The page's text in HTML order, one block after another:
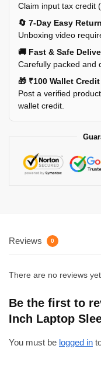
Claim input tax credit
🔄 7-Day Easy
Unboxing video
🚚 Fast & Safe
Carefully packed and
🎁 ₹100 Wallet Credit
Post a verified
wallet credit.
Reviews 0
There are no reviews
Be the first to
Inch Laptop
You must be logged in